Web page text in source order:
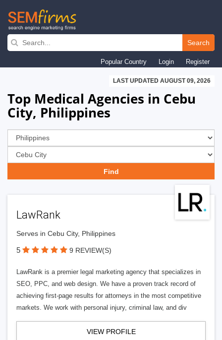
Skip
navigation
Search
Popular Country Login Register
LAST UPDATED AUGUST 09, 2026
Top Medical Agencies in Cebu
City, Philippines
LawRank
Serves in Cebu City, Philippines
5 9 REVIEW(S)
LawRank is a premier legal marketing agency that specializes in
SEO, PPC, and web design. We have a proven track record of
achieving first-page results for attorneys in the most competitive
markets. We work with personal injury, criminal law, and div
VIEW PROFILE